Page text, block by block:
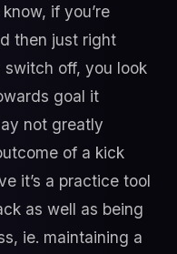
if you’re
then just right
switch off, you look
goal it
not greatly
of a kick
it’s a practice tool
as well as being
ie. maintaining a